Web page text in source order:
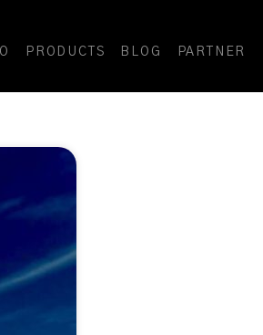
PRODUCTS BLOG PARTNER